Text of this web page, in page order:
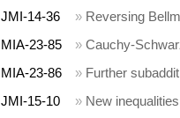
JMI-14-36
» Reversing
MIA-23-85
» Cauchy-
MIA-23-86
» Further
JMI-15-10
» New